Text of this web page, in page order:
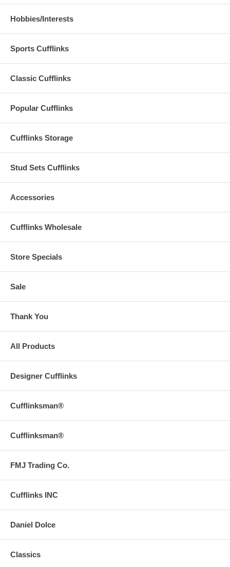
Hobbies/Interests
Sports Cufflinks
Classic Cufflinks
Popular Cufflinks
Cufflinks Storage
Stud Sets Cufflinks
Accessories
Cufflinks Wholesale
Store Specials
Sale
Thank You
All Products
Designer Cufflinks
Cufflinksman®
Cufflinksman®
FMJ Trading Co.
Cufflinks INC
Daniel Dolce
Classics